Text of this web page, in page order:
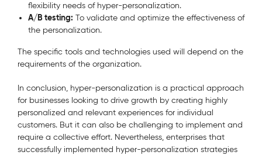
flexibility needs of hyper-personalization.
A/B testing: To validate and optimize the effectiveness of
the personalization.
The specific tools and technologies used will depend on the
requirements of the organization.
In conclusion, hyper-personalization is a practical approach
for businesses looking to drive growth by creating highly
personalized and relevant experiences for individual
customers. But it can also be challenging to implement and
require a collective effort. Nevertheless, enterprises that
successfully implemented hyper-personalization strategies